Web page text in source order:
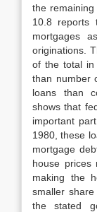
the
10.8 reports
mortgages
originations.
of the total in
than number
loans than
shows that
important
1980, these
mortgage
house prices
making the
smaller
the stated